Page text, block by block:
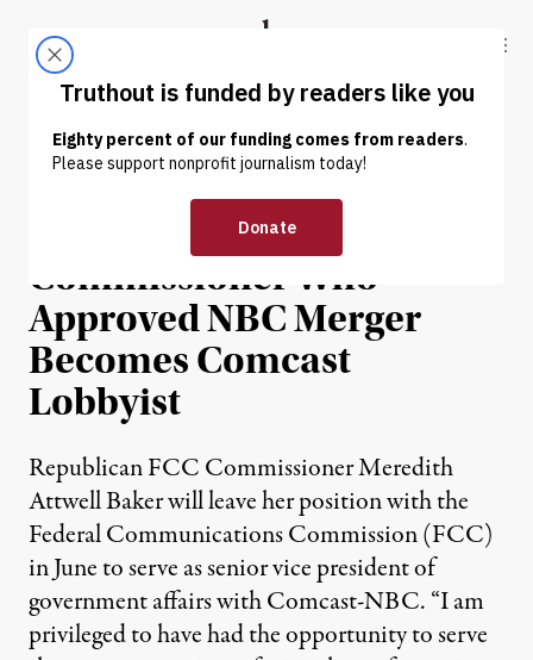
Truthout
ABOUT LATEST DONATE
NEWS |
Republican FCC
Commissioner Who
Approved NBC Merger
Becomes Comcast
Lobbyist
Republican FCC Commissioner Meredith
Attwell Baker will leave her position with the
Federal Communications Commission (FCC)
in June to serve as senior vice president of
government affairs with Comcast-NBC. “I am
privileged to have had the opportunity to serve